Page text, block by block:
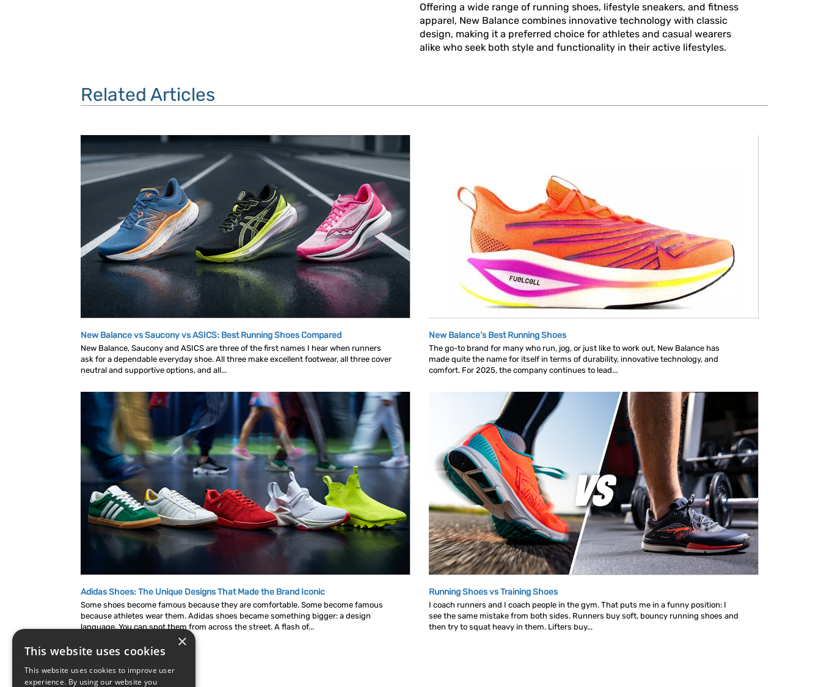
Offering a wide range of running shoes, lifestyle sneakers, and fitness
apparel, New Balance combines innovative technology with classic
design, making it a preferred choice for athletes and casual wearers
alike who seek both style and functionality in their active lifestyles.
Related Articles
New Balance vs Saucony vs ASICS: Best Running Shoes Compared
New Balance, Saucony and ASICS are three of the first names I hear when runners
ask for a dependable everyday shoe. All three make excellent footwear, all three cover
neutral and supportive options, and all...
New Balance’s Best Running Shoes
The go-to brand for many who run, jog, or just like to work out, New Balance has
made quite the name for itself in terms of durability, innovative technology, and
comfort. For 2025, the company continues to lead...
Adidas Shoes: The Unique Designs That Made the Brand Iconic
Some shoes become famous because they are comfortable. Some become famous
because athletes wear them. Adidas shoes became something bigger: a design
language. You can spot them from across the street. A flash of...
Running Shoes vs Training Shoes
I coach runners and I coach people in the gym. That puts me in a funny position: I
see the same mistake from both sides. Runners buy soft, bouncy running shoes and
then try to squat heavy in them. Lifters buy...
×
This website uses cookies
This website uses cookies to improve user
experience. By using our website you